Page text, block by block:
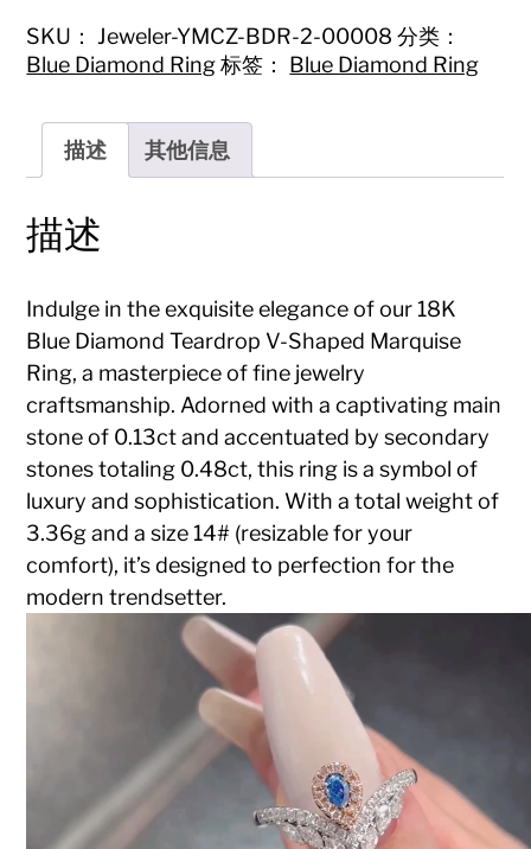
Shaped
Marquise
Ring
Premium
Jewelry
数
SKU： Jeweler-YMCZ-BDR-2-00008 分类：
Blue Diamond Ring 标签： Blue Diamond Ring
描述 其他信息
描述
Indulge in the exquisite elegance of our 18K
Blue Diamond Teardrop V-Shaped Marquise
Ring, a masterpiece of fine jewelry
craftsmanship. Adorned with a captivating main
stone of 0.13ct and accentuated by secondary
stones totaling 0.48ct, this ring is a symbol of
luxury and sophistication. With a total weight of
3.36g and a size 14# (resizable for your
comfort), it’s designed to perfection for the
modern trendsetter.